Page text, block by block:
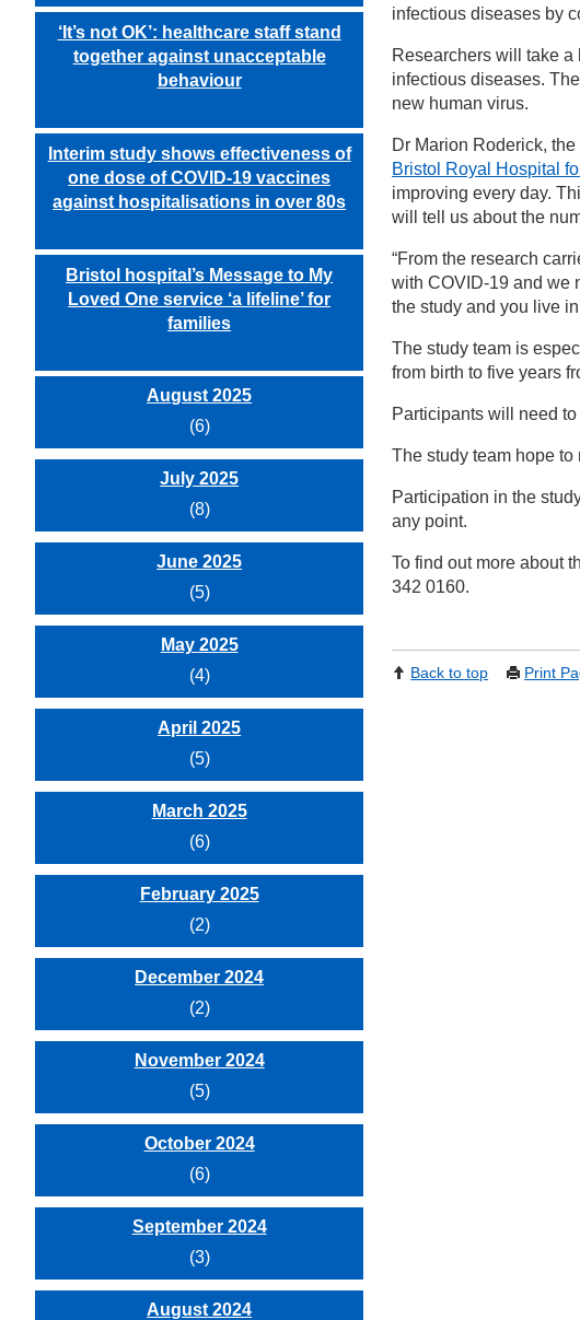
‘It’s not OK’: healthcare staff stand
together against unacceptable
behaviour
Interim study shows effectiveness of
one dose of COVID-19 vaccines
against hospitalisations in over 80s
Bristol hospital’s Message to My
Loved One service ‘a lifeline’ for
families
August 2025
(6)
July 2025
(8)
June 2025
(5)
May 2025
(4)
April 2025
(5)
March 2025
(6)
February 2025
(2)
December 2024
(2)
November 2024
(5)
October 2024
(6)
September 2024
(3)
August 2024
infectious diseases by
Researchers will take
infectious diseases.
new human virus.
Dr Marion Roderick,
Bristol Royal Hospital
improving every day.
will tell us about the
“From the research
with COVID-19 and we
the study and you live
The study team is
from birth to five years
Participants will need
The study team hope
Participation in the
any point.
To find out more about
342 0160.
Back to top Print